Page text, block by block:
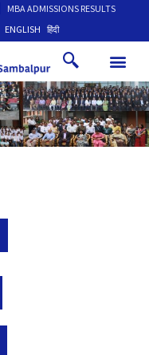
MBA ADMISSIONS RESULTS
ENGLISH हिंदी